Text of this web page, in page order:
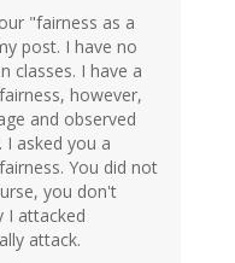
"fairness as a
post. I have no
classes. I have a
however,
and observed
asked you a
You did not
you don't
I attacked
attack.